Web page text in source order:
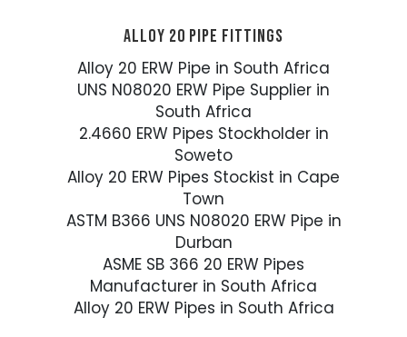
ALLOY 20 PIPE FITTINGS
Alloy 20 ERW Pipe in South Africa
UNS N08020 ERW Pipe Supplier in
South Africa
2.4660 ERW Pipes Stockholder in
Soweto
Alloy 20 ERW Pipes Stockist in Cape
Town
ASTM B366 UNS N08020 ERW Pipe in
Durban
ASME SB 366 20 ERW Pipes
Manufacturer in South Africa
Alloy 20 ERW Pipes in South Africa